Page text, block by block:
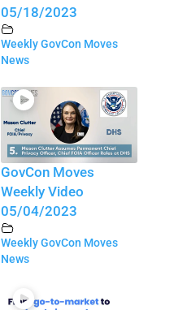
05/18/2023
Weekly GovCon Moves
News
GovCon Moves
Weekly Video
05/04/2023
Weekly GovCon Moves
News